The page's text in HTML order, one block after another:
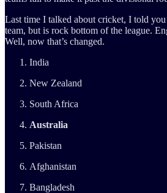
Last time I talked about cricket, I told
team, but is rock bottom of the league.
Well, now that’s changed.
India
New Zealand
South Africa
Australia
Pakistan
Afghanistan
Bangladesh